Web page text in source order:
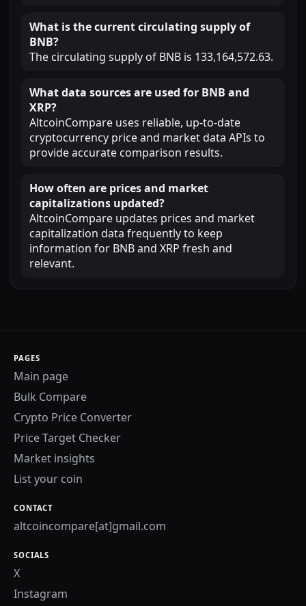
What is the current circulating supply of
BNB?
The circulating supply of BNB is 133,164,572.63.
What data sources are used for BNB and
XRP?
AltcoinCompare uses reliable, up-to-date
cryptocurrency price and market data APIs to
provide accurate comparison results.
How often are prices and market
capitalizations updated?
AltcoinCompare updates prices and market
capitalization data frequently to keep
information for BNB and XRP fresh and
relevant.
PAGES
Main page
Bulk Compare
Crypto Price Converter
Price Target Checker
Market insights
List your coin
CONTACT
altcoincompare[at]gmail.com
SOCIALS
X
Instagram